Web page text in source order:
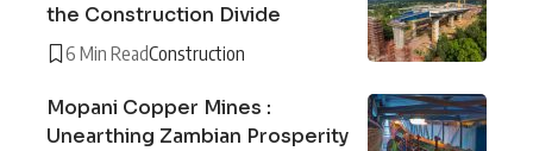
the Construction Divide
6 Min ReadConstruction
Mopani Copper Mines :
Unearthing Zambian Prosperity